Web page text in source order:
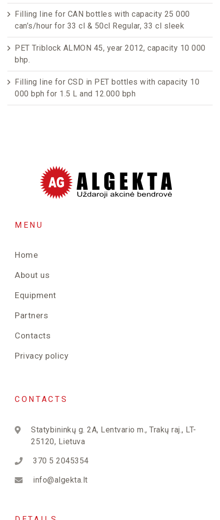
Filling line for CAN bottles with capacity 25 000
can’s/hour for 33 cl & 50cl Regular, 33 cl sleek
PET Triblock ALMON 45, year 2012, capacity 10 000
bhp.
Filling line for CSD in PET bottles with capacity 10
000 bph for 1.5 L and 12.000 bph
MENU
Home
About us
Equipment
Partners
Contacts
Privacy policy
CONTACTS
Statybininkų g. 2A, Lentvario m., Trakų raj., LT-
25120, Lietuva
370 5 2045354
info@algekta.lt